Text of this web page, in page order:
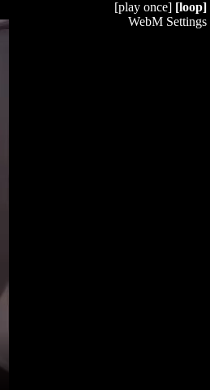
[play once] [loop]
WebM Settings